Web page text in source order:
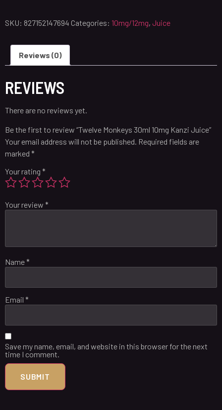
SKU: 827152147694 Categories: 10mg/12mg, Juice
Reviews (0)
REVIEWS
There are no reviews yet.
Be the first to review “Twelve Monkeys 30ml 10mg Kanzi Juice”
Your email address will not be published. Required fields are
marked *
Your rating *
Your review *
Name*
Email *
Save my name, email, and website in this browser for the next
time I comment.